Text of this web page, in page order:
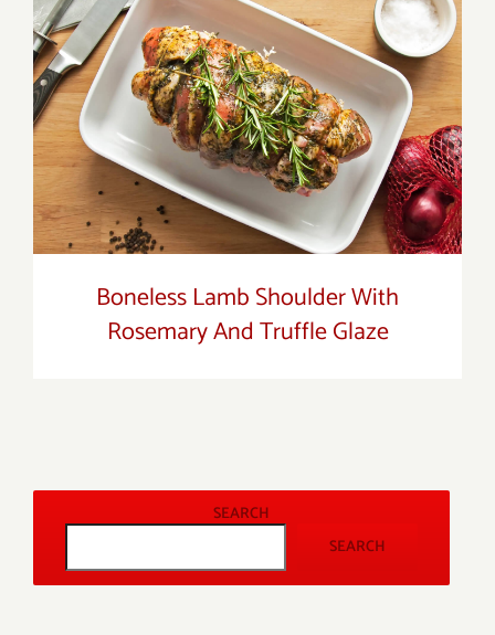
Boneless Lamb Shoulder With Rosemary
And Truffle Glaze
Boneless Lamb Shoulder With
Rosemary And Truffle Glaze
SEARCH
SEARCH